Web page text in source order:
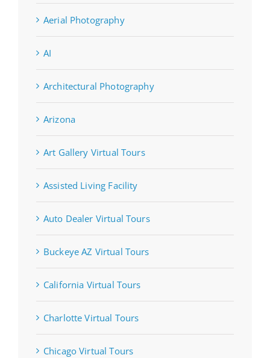
Aerial Photography
AI
Architectural Photography
Arizona
Art Gallery Virtual Tours
Assisted Living Facility
Auto Dealer Virtual Tours
Buckeye AZ Virtual Tours
California Virtual Tours
Charlotte Virtual Tours
Chicago Virtual Tours